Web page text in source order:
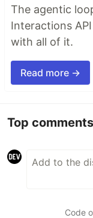
The agentic
Interactions
with all of it.
Read more →
Top comments
Code